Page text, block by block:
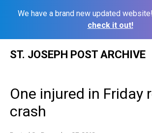
We have a brand new updated website!
check it out!
ST. JOSEPH POST ARCHIVE
One injured in Friday
crash